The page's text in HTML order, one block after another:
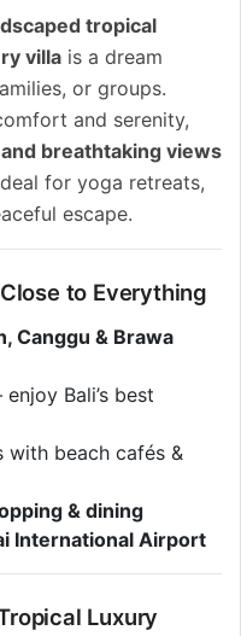
tropical
villa is a dream
or groups.
and serenity,
breathtaking views
for yoga retreats,
escape.
to Everything
Canggu & Brawa
enjoy Bali’s best
with beach cafés &
& dining
International Airport
Luxury